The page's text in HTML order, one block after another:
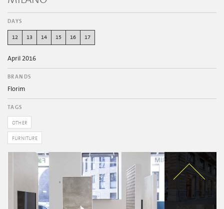
DAYS
12 13 14 15 16 17
April 2016
BRANDS
Florim
TAGS
OTHER
FURNITURE